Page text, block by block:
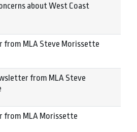
about West Coast
from MLA Steve Morissette
from MLA Steve
from MLA Morissette